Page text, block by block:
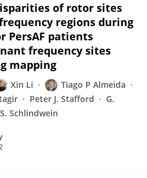
of rotor sites
regions during
PersAF patients
frequency sites
mapping
Xin Li
Tiago P Almeida
Peter J. Stafford
G.
Schlindwein